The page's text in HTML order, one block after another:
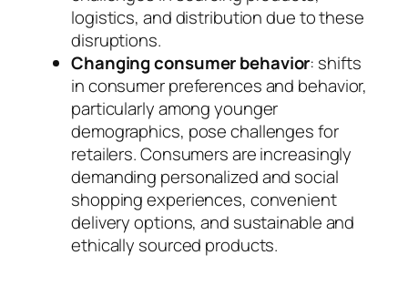
logistics, and distribution due to these
disruptions.
Changing consumer behavior: shifts
in consumer preferences and behavior,
particularly among younger
demographics, pose challenges for
retailers. Consumers are increasingly
demanding personalized and social
shopping experiences, convenient
delivery options, and sustainable and
ethically sourced products.